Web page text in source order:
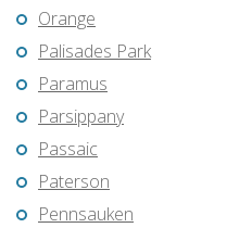
Orange
Palisades Park
Paramus
Parsippany
Passaic
Paterson
Pennsauken